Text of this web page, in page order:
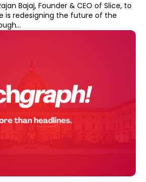
Bajaj, Founder & CEO of Slice, to
is redesigning the future of the